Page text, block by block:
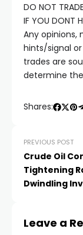
panel
panel
panel
panel
DO NOT
IF YOU DONT
Any opinions,
hints/signal
trades are
determine
Shares:
PREVIOUS POST
Crude Oil
Tightening
Dwindling
Leave a